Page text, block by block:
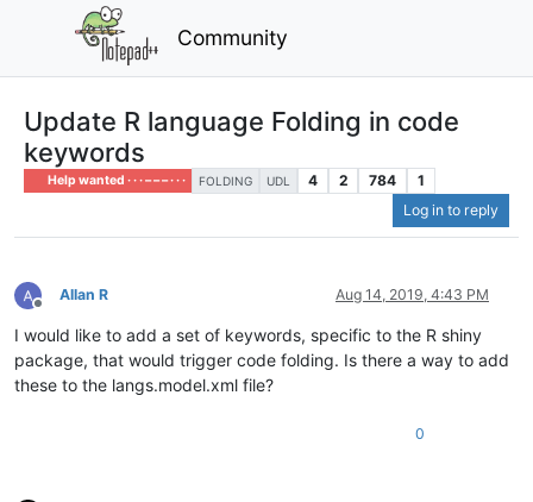
Community
Update R language Folding in code
keywords
Help wanted · · · – – – · · · FOLDING UDL 4 2 784
1
Log in to reply
Offline
Allan R Aug 14, 2019, 4:43 PM
I would like to add a set of keywords, specific to the R shiny
package, that would trigger code folding. Is there a way to add
these to the langs.model.xml file?
0